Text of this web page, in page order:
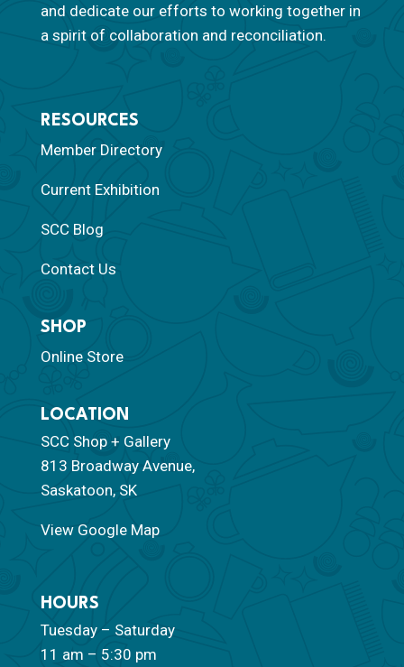
and dedicate our efforts to working together in
a spirit of collaboration and reconciliation.
RESOURCES
Member Directory
Current Exhibition
SCC Blog
Contact Us
SHOP
Online Store
LOCATION
SCC Shop + Gallery
813 Broadway Avenue,
Saskatoon, SK
View Google Map
HOURS
Tuesday – Saturday
11 am – 5:30 pm